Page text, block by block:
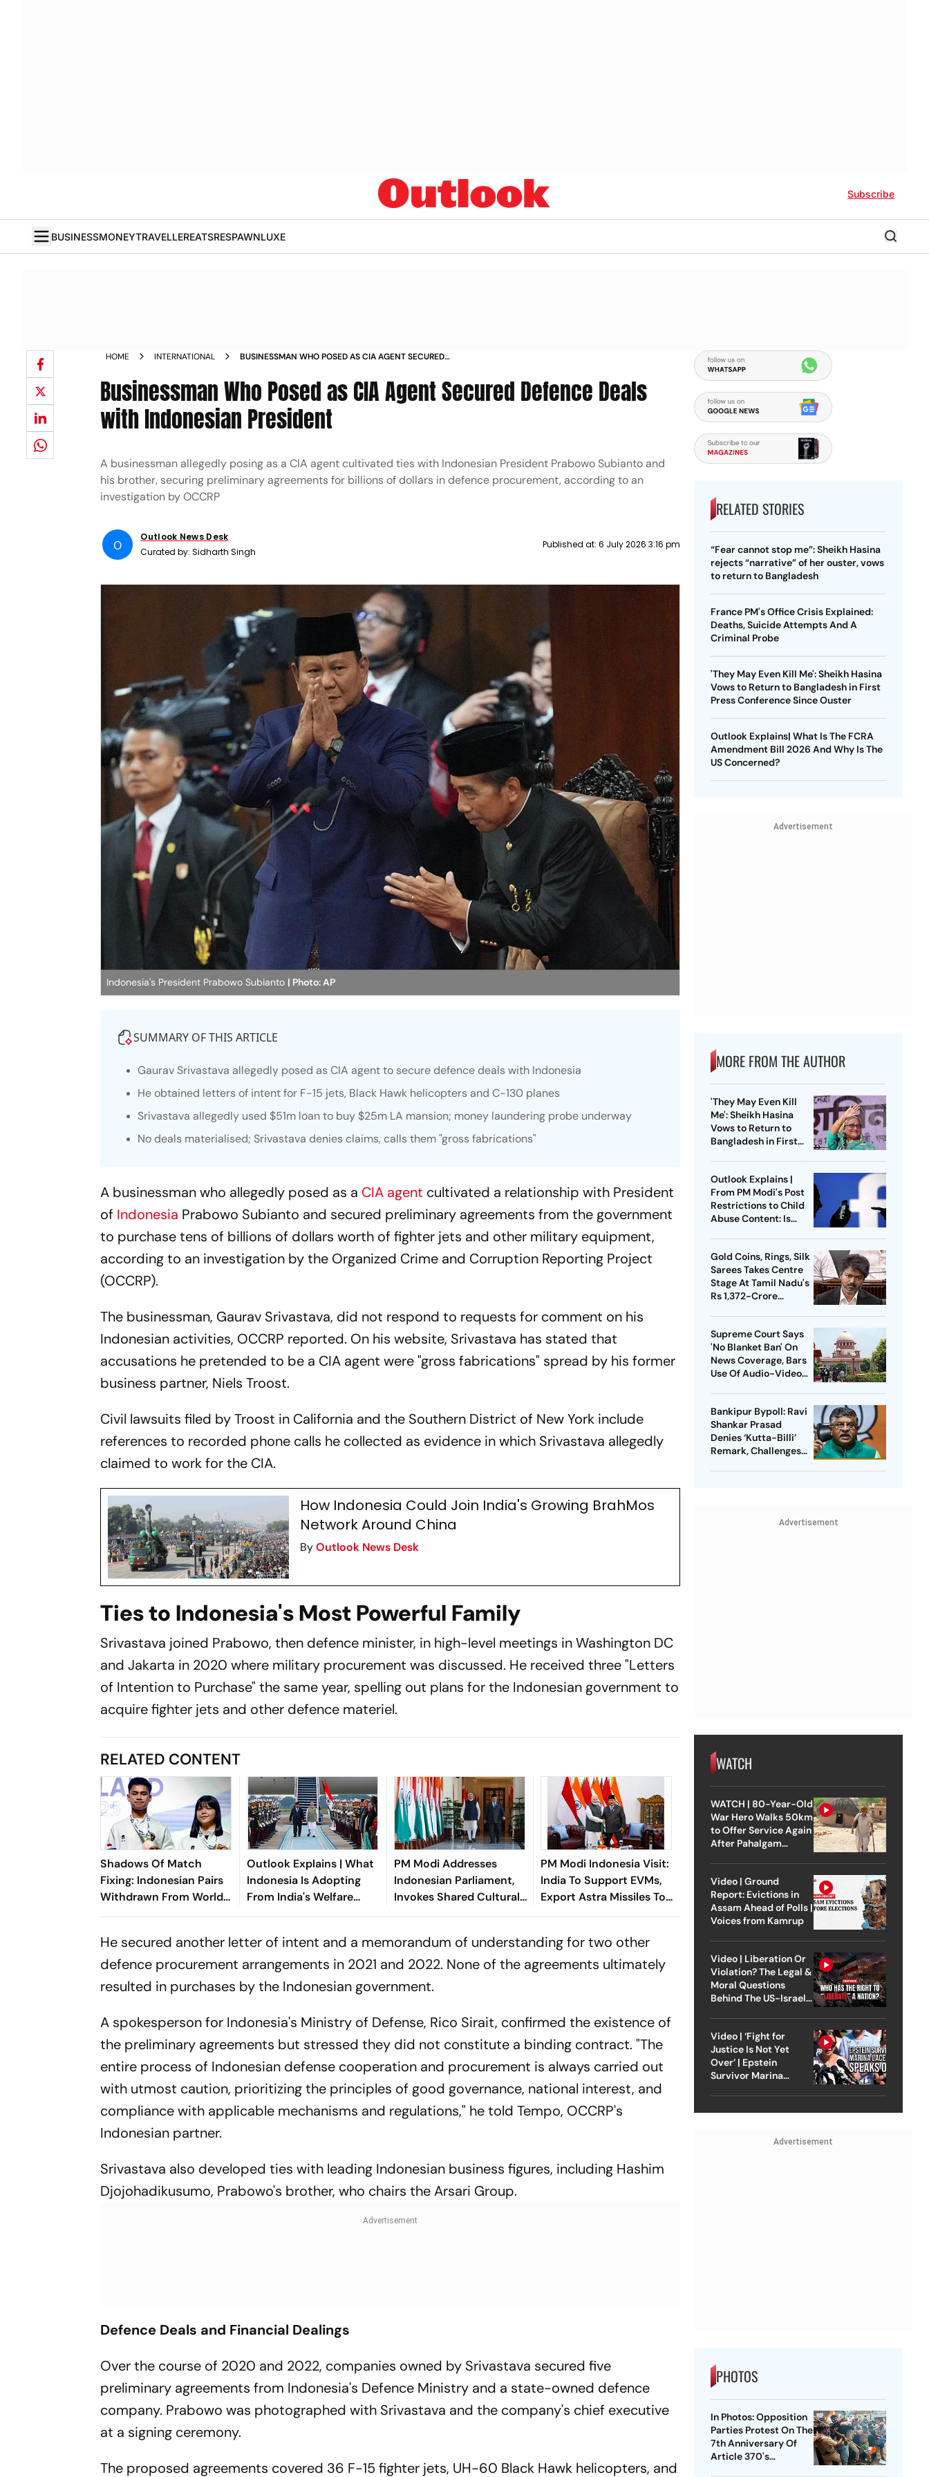
Subscribe
BUSINESSMONEYTRAVELLEREATSRESPAWNLUXE
HOME INTERNATIONAL
BUSINESSMAN WHO POSED AS CIA AGENT SECURED
Businessman Who Posed as CIA Agent Secured Defence Deals
with Indonesian President
A businessman allegedly posing as a CIA agent cultivated ties with Indonesian President Prabowo Subianto and
his brother, securing preliminary agreements for billions of dollars in defence procurement, according to an
investigation by OCCRP
O
Outlook News Desk
Curated by:Sidharth Singh
Published at: 6 July 2026 3:16 pm
Indonesia's President Prabowo Subianto | Photo: AP
SUMMARY OF THIS ARTICLE
Gaurav Srivastava allegedly posed as CIA agent to secure defence deals with Indonesia
He obtained letters of intent for F-15 jets, Black Hawk helicopters and C-130 planes
Srivastava allegedly used $51m loan to buy $25m LA mansion; money laundering probe underway
No deals materialised; Srivastava denies claims, calls them "gross fabrications"
A businessman who allegedly posed as a CIA agent cultivated a relationship with President
of Indonesia Prabowo Subianto and secured preliminary agreements from the government
to purchase tens of billions of dollars worth of fighter jets and other military equipment,
according to an investigation by the Organized Crime and Corruption Reporting Project
(OCCRP).
The businessman, Gaurav Srivastava, did not respond to requests for comment on his
Indonesian activities, OCCRP reported. On his website, Srivastava has stated that
accusations he pretended to be a CIA agent were "gross fabrications" spread by his former
business partner, Niels Troost.
Civil lawsuits filed by Troost in California and the Southern District of New York include
references to recorded phone calls he collected as evidence in which Srivastava allegedly
claimed to work for the CIA.
How Indonesia Could Join India's Growing BrahMos
Network Around China
ByOutlook News Desk
Ties to Indonesia's Most Powerful Family
Srivastava joined Prabowo, then defence minister, in high-level meetings in Washington DC
and Jakarta in 2020 where military procurement was discussed. He received three "Letters
of Intention to Purchase" the same year, spelling out plans for the Indonesian government to
acquire fighter jets and other defence materiel.
RELATED CONTENT
Shadows Of Match
Fixing: Indonesian Pairs
Withdrawn From World
Championships Amid
Outlook Explains | What
Indonesia Is Adopting
From India's Welfare
Programmes
PM Modi Addresses
Indonesian Parliament,
Invokes Shared Cultural
and Economic Heritage
PM Modi Indonesia Visit:
India To Support EVMs,
Export Astra Missiles To
Indonesia
He secured another letter of intent and a memorandum of understanding for two other
defence procurement arrangements in 2021 and 2022. None of the agreements ultimately
resulted in purchases by the Indonesian government.
A spokesperson for Indonesia's Ministry of Defense, Rico Sirait, confirmed the existence of
the preliminary agreements but stressed they did not constitute a binding contract. "The
entire process of Indonesian defense cooperation and procurement is always carried out
with utmost caution, prioritizing the principles of good governance, national interest, and
compliance with applicable mechanisms and regulations," he told Tempo, OCCRP's
Indonesian partner.
Srivastava also developed ties with leading Indonesian business figures, including Hashim
Djojohadikusumo, Prabowo's brother, who chairs the Arsari Group.
Defence Deals and Financial Dealings
Over the course of 2020 and 2022, companies owned by Srivastava secured five
preliminary agreements from Indonesia's Defence Ministry and a state-owned defence
company. Prabowo was photographed with Srivastava and the company's chief executive
at a signing ceremony.
The proposed agreements covered 36 F-15 fighter jets, UH-60 Black Hawk helicopters, and
RELATED STORIES
“Fear cannot stop me”: Sheikh Hasina
rejects “narrative” of her ouster, vows
to return to Bangladesh
France PM's Office Crisis Explained:
Deaths, Suicide Attempts And A
Criminal Probe
'They May Even Kill Me': Sheikh Hasina
Vows to Return to Bangladesh in First
Press Conference Since Ouster
Outlook Explains| What Is The FCRA
Amendment Bill 2026 And Why Is The
US Concerned?
Advertisement
MORE FROM THE AUTHOR
'They May Even Kill
Me': Sheikh Hasina
Vows to Return to
Bangladesh in First
Outlook Explains |
From PM Modi's Post
Restrictions to Child
Abuse Content: Is
Gold Coins, Rings, Silk
Sarees Takes Centre
Stage At Tamil Nadu's
Rs 1,372-Crore
Supreme Court Says
'No Blanket Ban' On
News Coverage, Bars
Use Of Audio-Video
Bankipur Bypoll: Ravi
Shankar Prasad
Denies ‘Kutta-Billi’
Remark, Challenges
Advertisement
WATCH
WATCH | 80-Year-Old
War Hero Walks 50km
to Offer Service Again
After Pahalgam
Video | Ground
Report: Evictions in
Assam Ahead of Polls |
Voices from Kamrup
Video | Liberation Or
Violation? The Legal &
Moral Questions
Behind The US-Israel
Video | ‘Fight for
Justice Is Not Yet
Over’ | Epstein
Survivor Marina
Advertisement
PHOTOS
In Photos: Opposition
Parties Protest On The
7th Anniversary Of
Article 370's